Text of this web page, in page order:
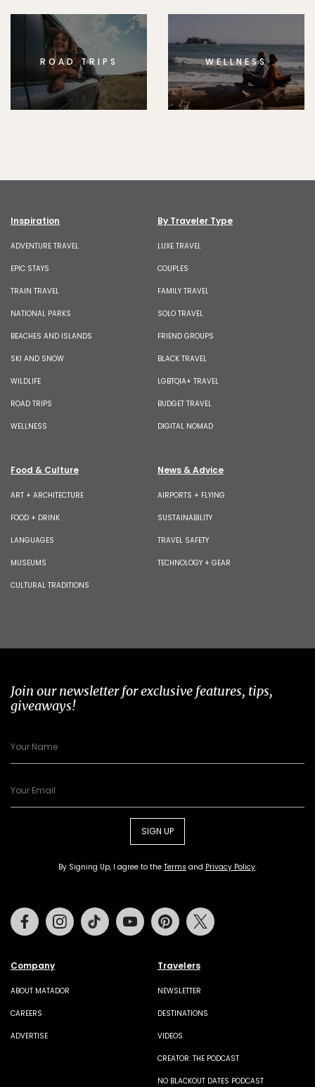
ROAD TRIPS WELLNESS
Inspiration
ADVENTURE TRAVEL
EPIC STAYS
TRAIN TRAVEL
NATIONAL PARKS
BEACHES AND ISLANDS
SKI AND SNOW
WILDLIFE
ROAD TRIPS
WELLNESS
By Traveler Type
LUXE TRAVEL
COUPLES
FAMILY TRAVEL
SOLO TRAVEL
FRIEND GROUPS
BLACK TRAVEL
LGBTQIA+ TRAVEL
BUDGET TRAVEL
DIGITAL NOMAD
Food & Culture
ART + ARCHITECTURE
FOOD + DRINK
LANGUAGES
MUSEUMS
CULTURAL TRADITIONS
News & Advice
AIRPORTS + FLYING
SUSTAINABILITY
TRAVEL SAFETY
TECHNOLOGY + GEAR
Join our newsletter for exclusive features, tips,
giveaways!
SIGN UP
By Signing Up, I agree to the Terms and Privacy Policy.
Company
ABOUT MATADOR
CAREERS
ADVERTISE
Travelers
NEWSLETTER
DESTINATIONS
VIDEOS
CREATOR: THE PODCAST
NO BLACKOUT DATES PODCAST
FacebookInstagramTiktok Youtube Pinterest